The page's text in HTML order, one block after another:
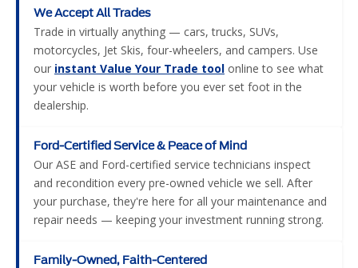
We Accept All Trades
Trade in virtually anything — cars, trucks, SUVs,
motorcycles, Jet Skis, four-wheelers, and campers. Use
our instant Value Your Trade tool online to see what
your vehicle is worth before you ever set foot in the
dealership.
Ford-Certified Service & Peace of Mind
Our ASE and Ford-certified service technicians inspect
and recondition every pre-owned vehicle we sell. After
your purchase, they're here for all your maintenance and
repair needs — keeping your investment running strong.
Family-Owned, Faith-Centered